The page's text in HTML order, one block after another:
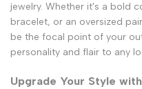
jewelry. Whether it's a bold
bracelet, or an oversized
be the focal point of your
personality and flair to any
Upgrade Your Style